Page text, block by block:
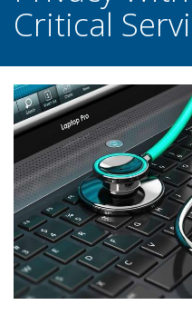
Critical